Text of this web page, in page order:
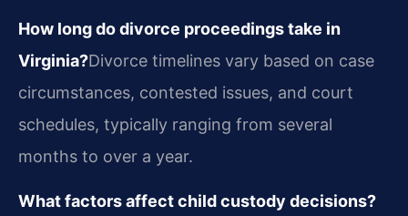
How long do divorce proceedings take in
Virginia?Divorce timelines vary based on case
circumstances, contested issues, and court
schedules, typically ranging from several
months to over a year.
What factors affect child custody decisions?